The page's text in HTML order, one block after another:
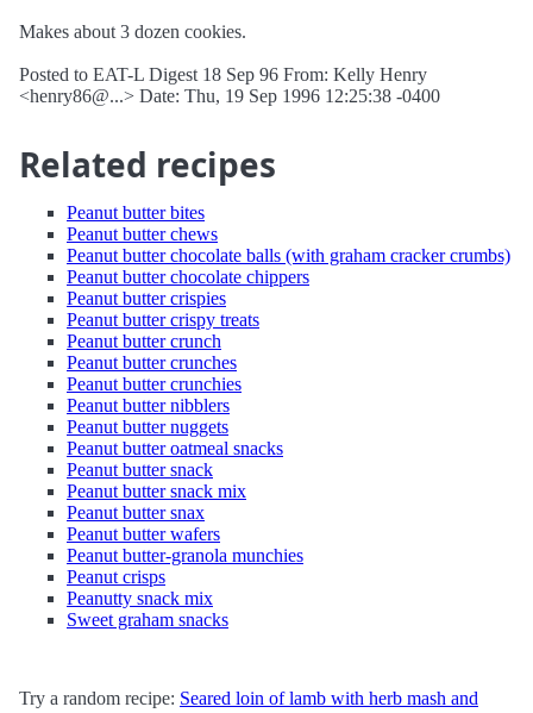
Makes about 3 dozen cookies.
Posted to EAT-L Digest 18 Sep 96 From: Kelly Henry
<henry86@...> Date: Thu, 19 Sep 1996 12:25:38 -0400
Related recipes
Peanut butter bites
Peanut butter chews
Peanut butter chocolate balls (with graham cracker crumbs)
Peanut butter chocolate chippers
Peanut butter crispies
Peanut butter crispy treats
Peanut butter crunch
Peanut butter crunches
Peanut butter crunchies
Peanut butter nibblers
Peanut butter nuggets
Peanut butter oatmeal snacks
Peanut butter snack
Peanut butter snack mix
Peanut butter snax
Peanut butter wafers
Peanut butter-granola munchies
Peanut crisps
Peanutty snack mix
Sweet graham snacks
Try a random recipe: Seared loin of lamb with herb mash and